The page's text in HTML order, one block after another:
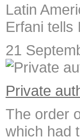
Latin
Erfani tells
21
Private
The order
which had